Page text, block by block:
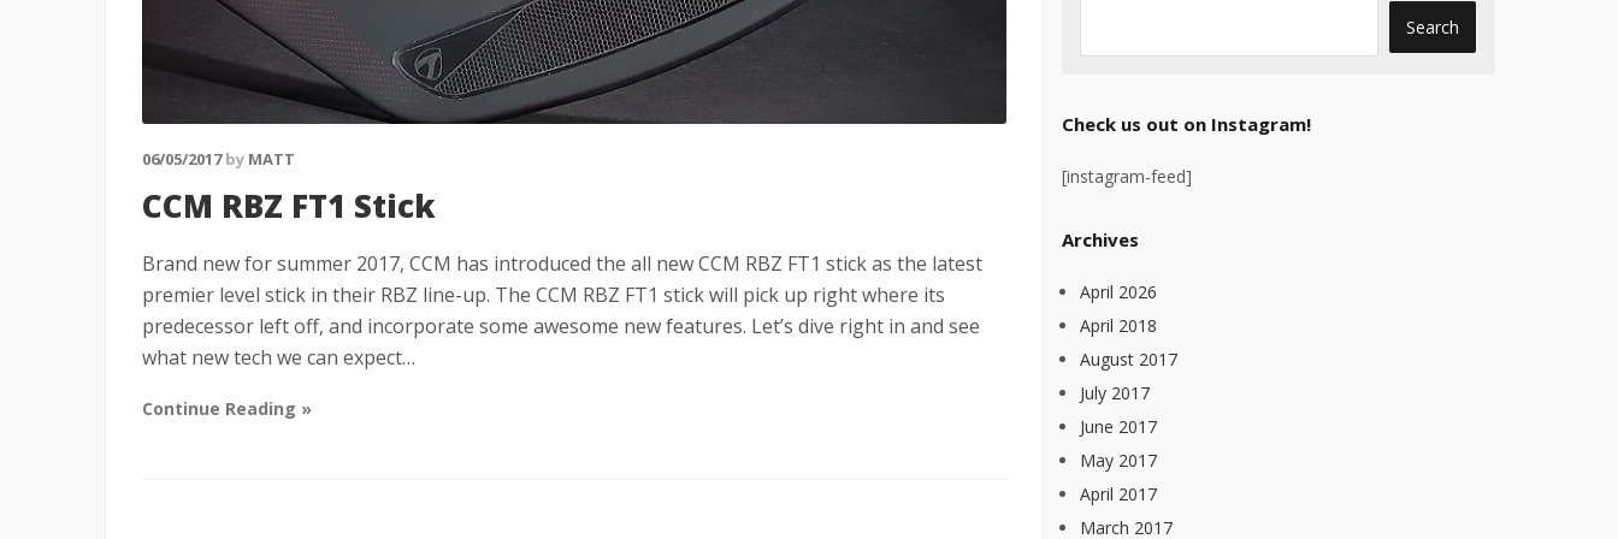
06/05/2017by MATT
CCM RBZ FT1 Stick
Brand new for summer 2017, CCM has introduced the all new CCM RBZ FT1 stick as the latest
premier level stick in their RBZ line-up. The CCM RBZ FT1 stick will pick up right where its
predecessor left off, and incorporate some awesome new features. Let’s dive right in and see
what new tech we can expect…
Continue Reading »
Check us out on Instagram!
[instagram-feed]
Archives
April 2026
April 2018
August 2017
July 2017
June 2017
May 2017
April 2017
March 2017